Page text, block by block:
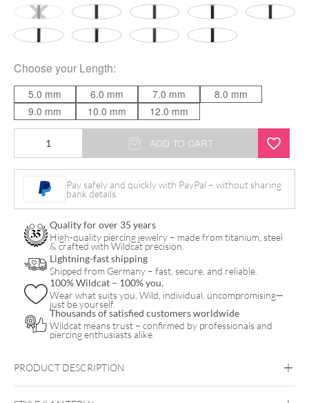
Choose your Length:
5.0 mm 6.0 mm 7.0 mm
8.0 mm
9.0 mm
10.0 mm 12.0 mm
Opal
quantity
ADD TO CART
Pay safely and quickly with PayPal – without sharing
bank details.
Quality for over 35 years
High-quality piercing jewelry – made from titanium, steel
& crafted with Wildcat precision.
Lightning-fast shipping
Shipped from Germany – fast, secure, and reliable.
100% Wildcat – 100% you.
Wear what suits you. Wild, individual, uncompromising—
just be yourself.
Thousands of satisfied customers worldwide
Wildcat means trust – confirmed by professionals and
piercing enthusiasts alike.
PRODUCT DESCRIPTION